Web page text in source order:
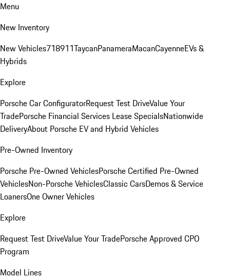
Menu
New Inventory
New Vehicles718911TaycanPanameraMacanCayenneEVs &
Hybrids
Explore
Porsche Car ConfiguratorRequest Test DriveValue Your
TradePorsche Financial Services Lease SpecialsNationwide
DeliveryAbout Porsche EV and Hybrid Vehicles
Pre-Owned Inventory
Porsche Pre-Owned VehiclesPorsche Certified Pre-Owned
VehiclesNon-Porsche VehiclesClassic CarsDemos & Service
LoanersOne Owner Vehicles
Explore
Request Test DriveValue Your TradePorsche Approved CPO
Program
Model Lines